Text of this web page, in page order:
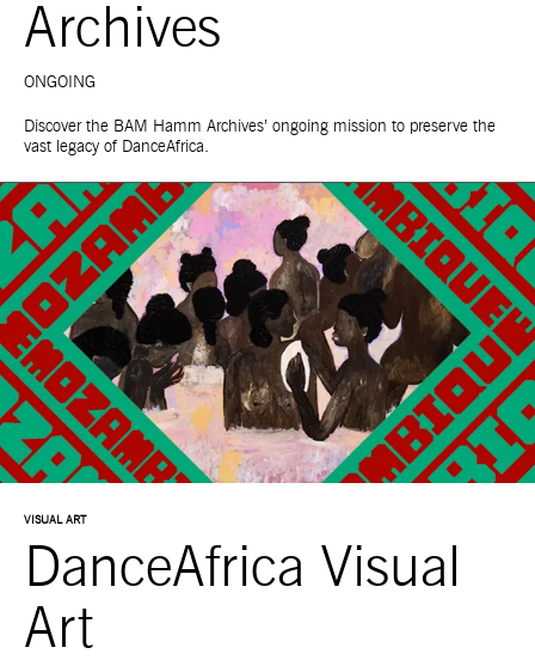
Archives
ONGOING
Discover the BAM Hamm Archives’ ongoing mission to preserve the
vast legacy of DanceAfrica.
VISUAL ART
DanceAfrica Visual
Art